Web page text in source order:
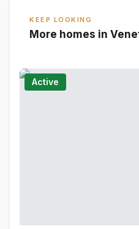
KEEP LOOKING
More homes in
Active